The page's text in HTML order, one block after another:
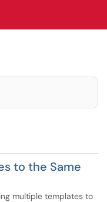
to the Same
multiple templates to